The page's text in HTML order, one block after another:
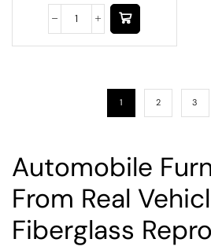
1 2 3
Automobile
From Real
Fiberglass